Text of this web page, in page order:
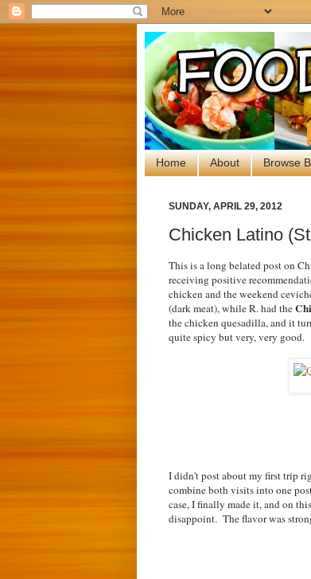
Home About Browse
SUNDAY, APRIL 29, 2012
Chicken Latino
This is a long belated post on
receiving positive
chicken and the weekend
(dark meat), while R. had the
the chicken quesadilla, and it
quite spicy but very, very good.
I didn't post about my first trip
combine both visits into one
case, I finally made it, and on
disappoint. The flavor was